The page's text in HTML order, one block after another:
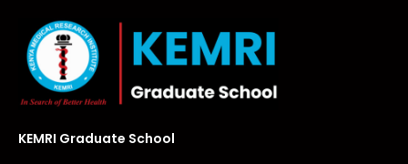
KEMRI Graduate School